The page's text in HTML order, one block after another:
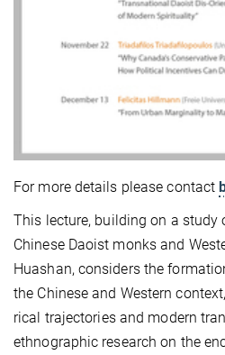
For more details please contact
This lecture, building on a study
Chinese Daoist monks and
Huashan, considers the
the Chinese and Western
rical trajectories and modern
ethnographic research on the